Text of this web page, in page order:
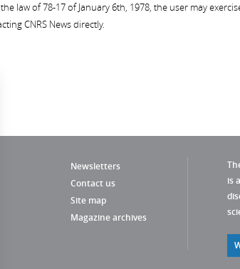
law of 78-17 of January 6th, 1978, the user may
CNRS News directly.
Newsletters
Contact us
Site map
Magazine archives
is